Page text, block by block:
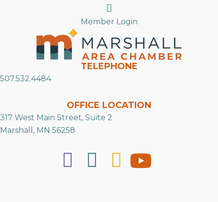
Search
Member Login
TELEPHONE
507.532.4484
OFFICE LOCATION
317 West Main Street, Suite 2
Marshall, MN 56258